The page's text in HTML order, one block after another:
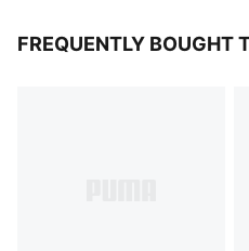
FREQUENTLY BOUGHT